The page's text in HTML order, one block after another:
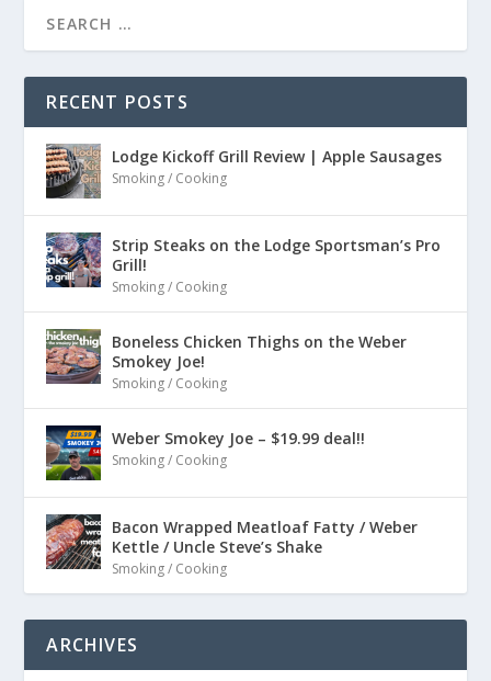
RECENT POSTS
Lodge Kickoff Grill Review | Apple Sausages
Smoking / Cooking
Strip Steaks on the Lodge Sportsman’s Pro
Grill!
Smoking / Cooking
Boneless Chicken Thighs on the Weber
Smokey Joe!
Smoking / Cooking
Weber Smokey Joe – $19.99 deal!!
Smoking / Cooking
Bacon Wrapped Meatloaf Fatty / Weber
Kettle / Uncle Steve’s Shake
Smoking / Cooking
ARCHIVES